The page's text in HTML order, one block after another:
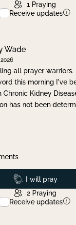
1 Praying
Receive updates
Wade
all prayer warriors.
this morning I've
Kidney
has not been
Prayed
I will pray
2 Praying
Receive updates